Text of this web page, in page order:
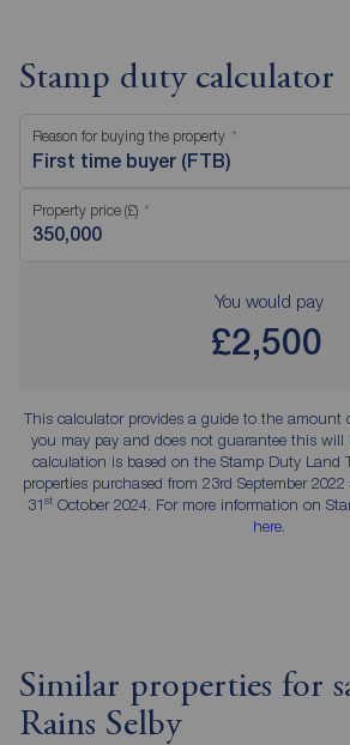
Stamp duty calculator
Reason for buying the property
First time buyer (FTB)
Property price (£)
You would pay
£2,500
This calculator provides a guide to the amount
you may pay and does not guarantee this will
calculation is based on the Stamp Duty Land
properties purchased from 23rd September
31stOctober 2024. For more information on
here.
Similar properties for
Rains Selby